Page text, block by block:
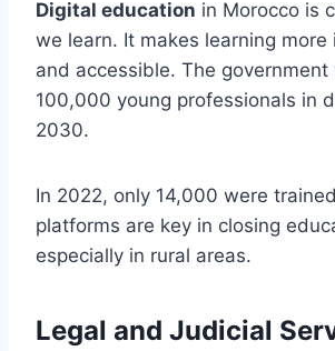
Digital education in Morocco is
we learn. It makes learning more
and accessible. The
100,000 young professionals in
2030.
In 2022, only 14,000 were
platforms are key in closing
especially in rural areas.
Legal and Judicial